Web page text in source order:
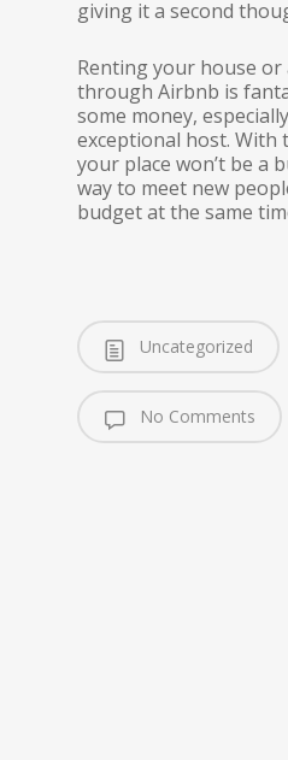
giving it a second
Renting your house
through Airbnb is
some money,
exceptional host. With
your place won’t be a
way to meet new
budget at the same
Uncategorized
No Comments